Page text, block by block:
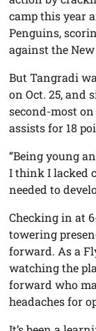
camp this year
Penguins,
against the
But Tangradi
on Oct. 25, and
second-most
assists for 18
“Being young
I think I lacked
needed to
Checking in at
towering
forward. As a
watching the
forward who
headaches for